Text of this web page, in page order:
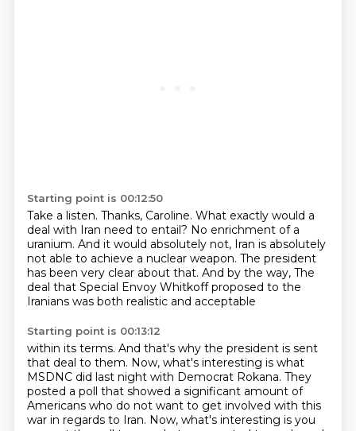
Starting point is 00:12:50
Take a listen. Thanks, Caroline. What exactly would a
deal with Iran need to entail? No enrichment of a
uranium. And it would absolutely not, Iran is absolutely
not able to achieve a nuclear weapon. The president
has been very clear about that. And by the way, The
deal that Special Envoy Whitkoff proposed to the
Iranians was both realistic and acceptable
Starting point is 00:13:12
within its terms. And that's why the president is sent
that deal to them. Now, what's interesting is what
MSDNC did last night with Democrat Rokana. They
posted a poll that showed a significant amount of
Americans who do not want to get involved with this
war in regards to Iran. Now, what's interesting is you